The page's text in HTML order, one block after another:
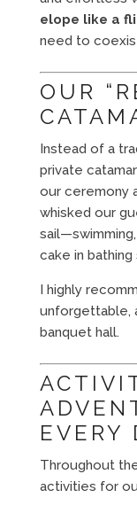
elope like a
need to
OUR
Instead of a
private
our ceremony
whisked our
cake in bathing
I highly
unforgettable,
banquet hall.
EVERY
Throughout
activities for